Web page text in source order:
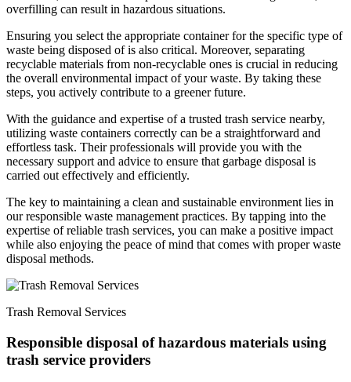
overfilling can result in hazardous situations.
Ensuring you select the appropriate container for the specific type of
waste being disposed of is also critical. Moreover, separating
recyclable materials from non-recyclable ones is crucial in reducing
the overall environmental impact of your waste. By taking these
steps, you actively contribute to a greener future.
With the guidance and expertise of a trusted trash service nearby,
utilizing waste containers correctly can be a straightforward and
effortless task. Their professionals will provide you with the
necessary support and advice to ensure that garbage disposal is
carried out effectively and efficiently.
The key to maintaining a clean and sustainable environment lies in
our responsible waste management practices. By tapping into the
expertise of reliable trash services, you can make a positive impact
while also enjoying the peace of mind that comes with proper waste
disposal methods.
Trash Removal Services
Responsible disposal of hazardous materials using
trash service providers